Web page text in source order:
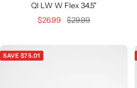
Ql LW W Flex 34.5"
Sale
$26.99
Regular
$29.99
SAVE $75.01